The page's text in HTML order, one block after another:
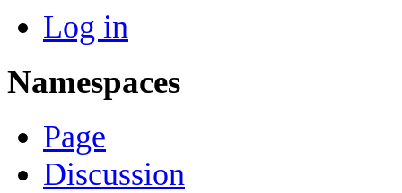
Log in
Namespaces
Page
Discussion